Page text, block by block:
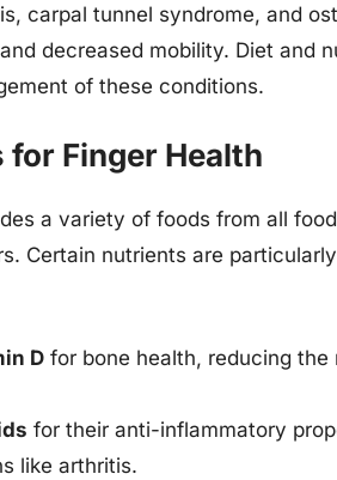
carpal tunnel syndrome, and
decreased mobility. Diet and
of these conditions.
Finger Health
a variety of foods from all
Certain nutrients are
D for bone health, reducing the
for their anti-inflammatory
like arthritis.